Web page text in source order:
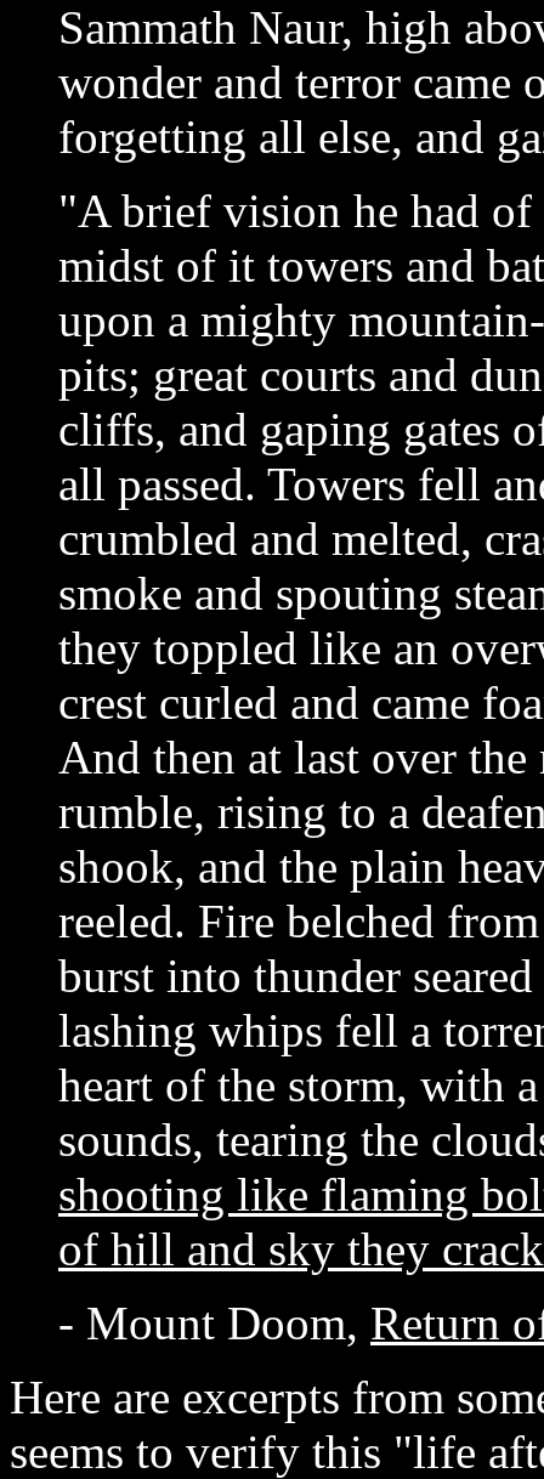
Sammath Naur, high
wonder and terror came
forgetting all else, and
"A brief vision he had
midst of it towers and
upon a mighty
pits; great courts and
cliffs, and gaping gates
all passed. Towers fell
crumbled and melted,
smoke and spouting
they toppled like an
crest curled and came
And then at last over the
rumble, rising to a
shook, and the plain
reeled. Fire belched
burst into thunder
lashing whips fell a
heart of the storm, with
sounds, tearing the
shooting like flaming
of hill and sky they
- Mount Doom, Return
Here are excerpts from
seems to verify this "life